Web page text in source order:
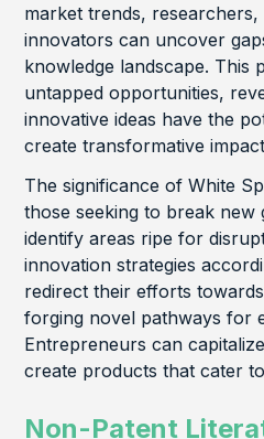
market trends, researchers,
innovators can uncover
knowledge landscape. This
untapped opportunities,
innovative ideas have the
create transformative
The significance of White
those seeking to break new
identify areas ripe for
innovation strategies
redirect their efforts
forging novel pathways for
Entrepreneurs can
create products that cater
Non-Patent